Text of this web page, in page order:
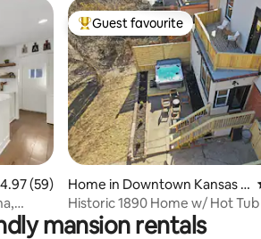
out of 5 average rating, 59 reviews
4.97 (59)
Top guest favourite
Guest favourite
Home in Downtown Kansas C
ity
Historic 1890 Home w/ Hot Tub
Streetcar
mansion rentals